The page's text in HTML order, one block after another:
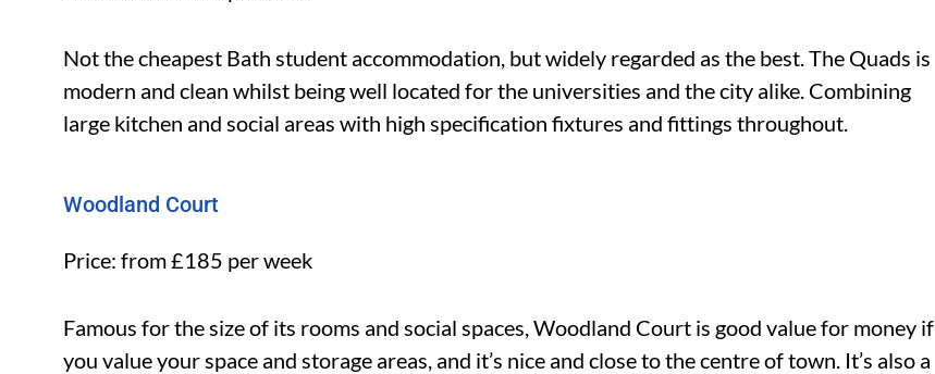
Not the cheapest Bath student accommodation, but widely regarded as the best. The Quads is
modern and clean whilst being well located for the universities and the city alike. Combining
large kitchen and social areas with high specification fixtures and fittings throughout.
Woodland Court
Price: from £185 per week
Famous for the size of its rooms and social spaces, Woodland Court is good value for money if
you value your space and storage areas, and it’s nice and close to the centre of town. It’s also a